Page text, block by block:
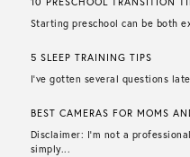
Starting preschool can be both
5 SLEEP TRAINING TIPS
I’ve gotten several questions
BEST CAMERAS FOR MOMS
Disclaimer: I’m not a
simply...